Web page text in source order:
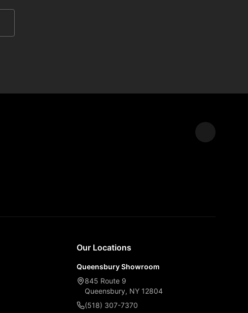
Our Locations
Queensbury Showroom
845 Route 9
Queensbury, NY 12804
(518) 307-7370